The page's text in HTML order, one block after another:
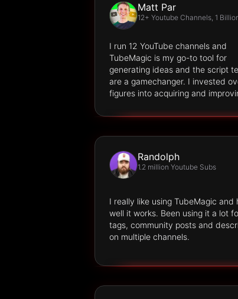
Matt Par
12+ Youtube Channels, 1
I run 12 YouTube channels and
TubeMagic is my go-to tool for
generating ideas and the script
are a gamechanger. I invested
figures into acquiring and
Randolph
1.2 million Youtube Subs
I really like using TubeMagic and
well it works. Been using it a lot
tags, community posts and
on multiple channels.